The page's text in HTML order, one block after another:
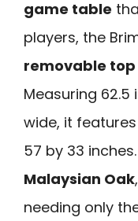
game table
players, the
removable top
Measuring 62.5
wide, it
57 by 33
Malaysian Oak
needing only